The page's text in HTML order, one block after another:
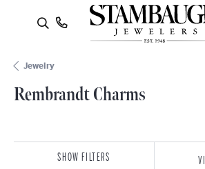
Search Menu
Jewelry
Rembrandt Charms
SHOW FILTERS